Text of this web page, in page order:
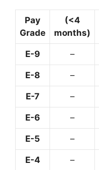
Pay
Grade
(<4
months)
E-9 –
E-8 –
E-7 –
E-6 –
E-5 –
E-4 –